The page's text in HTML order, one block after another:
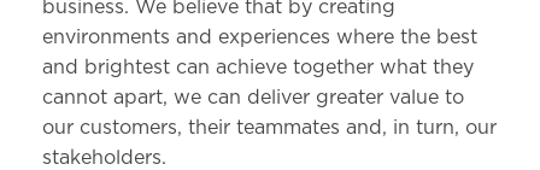
business. We believe that by creating
environments and experiences where the best
and brightest can achieve together what they
cannot apart, we can deliver greater value to
our customers, their teammates and, in turn, our
stakeholders.